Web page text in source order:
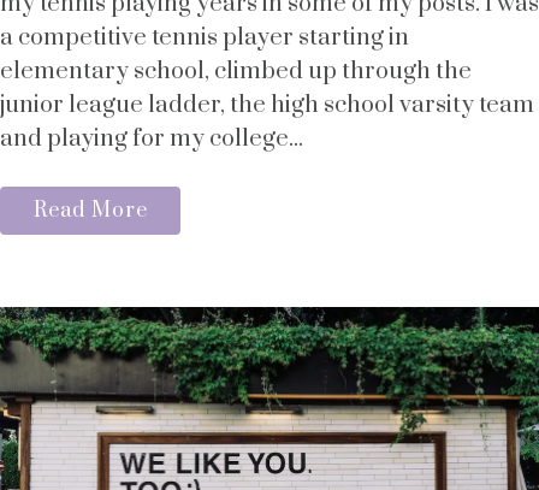
a competitive tennis player starting in
elementary school, climbed up through the
junior league ladder, the high school varsity team
and playing for my college...
Read More